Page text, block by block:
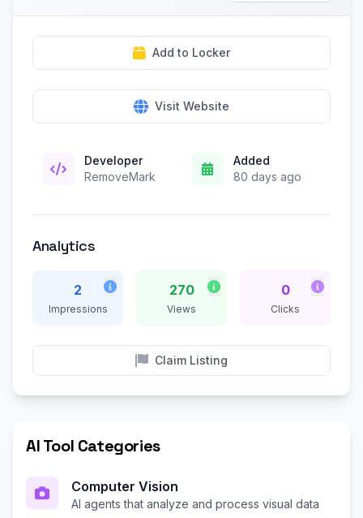
Add to Locker
Visit Website
Developer
RemoveMark
Added
80 days ago
Analytics
2
Impressions
270
Views
0
Clicks
Claim Listing
AI Tool Categories
Computer Vision
AI agents that analyze and process visual data